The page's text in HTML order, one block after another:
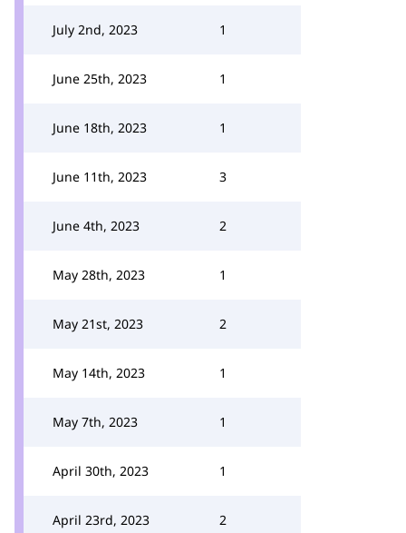
July 2nd, 2023 1
June 25th, 2023 1
June 18th, 2023 1
June 11th, 2023 3
June 4th, 2023 2
May 28th, 2023 1
May 21st, 2023 2
May 14th, 2023 1
May 7th, 2023 1
April 30th, 2023 1
April 23rd, 2023 2